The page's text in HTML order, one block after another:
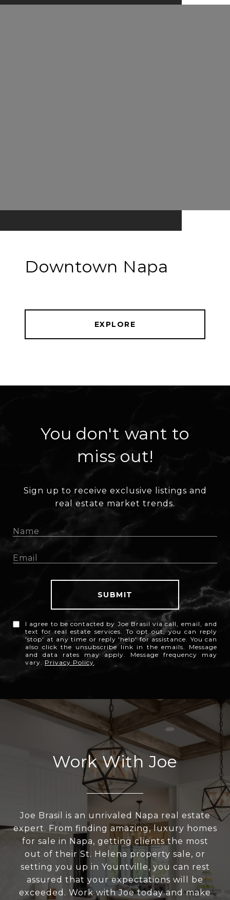
Downtown Napa
EXPLORE
You don't want to
miss out!
Sign up to receive exclusive listings and
real estate market trends.
SUBMIT
I agree to be contacted by Joe Brasil via call, email, and
text for real estate services. To opt out, you can reply
'stop' at any time or reply 'help' for assistance. You can
also click the unsubscribe link in the emails. Message
and data rates may apply. Message frequency may
vary. Privacy Policy.
Work With Joe
Joe Brasil is an unrivaled Napa real estate
expert. From finding amazing, luxury homes
for sale in Napa, getting clients the most
out of their St. Helena property sale, or
setting you up in Yountville, you can rest
assured that your expectations will be
exceeded. Work with Joe today and make